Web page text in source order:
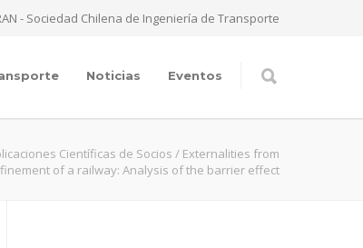
- Sociedad Chilena de Ingeniería de Transporte
Noticias Eventos
Científicas de Socios / Externalities from
of a railway: Analysis of the barrier effect